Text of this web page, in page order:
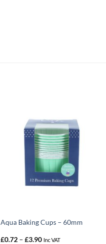
Aqua Baking Cups – 60mm
£0.72 – £3.90Price
Inc VAT